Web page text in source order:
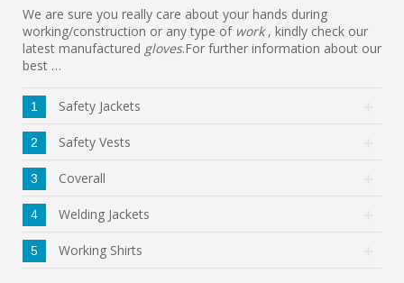
We are sure you really care about your hands during
working/construction or any type of work, kindly check our
latest manufactured gloves.For further information about our
best …
1 Safety Jackets
2 Safety Vests
3 Coverall
4 Welding Jackets
5 Working Shirts